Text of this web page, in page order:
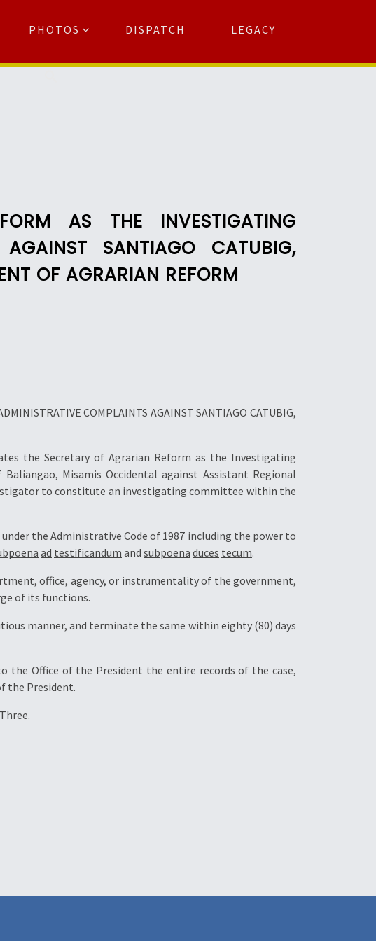
PHOTOS DISPATCH LEGACY
AS THE INVESTIGATING
SANTIAGO CATUBIG,
OF AGRARIAN REFORM
COMPLAINTS AGAINST SANTIAGO CATUBIG,
the Secretary of Agrarian Reform as the Investigating
Misamis Occidental against Assistant Regional
to constitute an investigating committee within the
the Administrative Code of 1987 including the power to
ad testificandum and subpoena duces tecum.
office, agency, or instrumentality of the government,
of its functions.
manner, and terminate the same within eighty (80) days
Office of the President the entire records of the case,
the President.